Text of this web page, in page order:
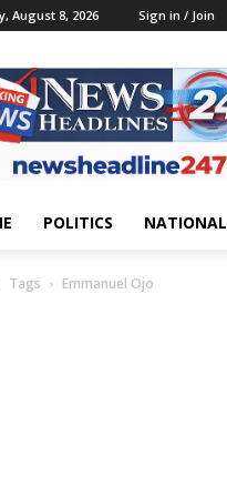
August 8, 2026 Sign in / Join
POLITICS NATIONAL
Tags Emmanuel Ojo